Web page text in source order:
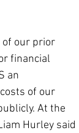
of our prior
financial
an
of our
At the
Hurley said